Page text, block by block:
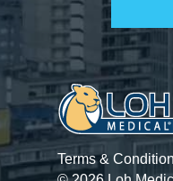
Terms &